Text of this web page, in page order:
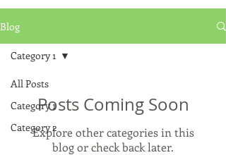
Blog
All Posts
Category 1
Category 2
Category 1
Posts Coming Soon
Explore other categories in this
blog or check back later.